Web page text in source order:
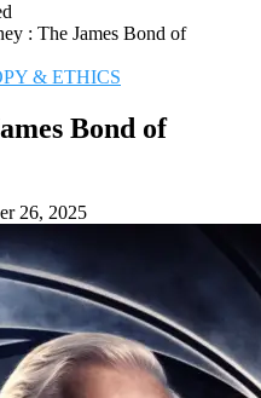
: The James Bond of
& ETHICS
Bond of
26, 2025